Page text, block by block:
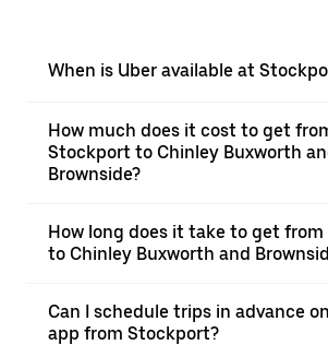
When is Uber available at
How much does it cost to get
Stockport to Chinley Buxworth
Brownside?
How long does it take to get
to Chinley Buxworth and
Can I schedule trips in advance
app from Stockport?